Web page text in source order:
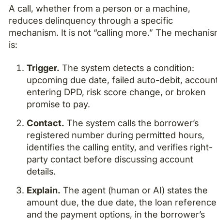
A call, whether from a person or a machine,
reduces delinquency through a specific
mechanism. It is not “calling more.” The
is:
Trigger. The system detects a condition:
upcoming due date, failed auto-debit,
entering DPD, risk score change, or broken
promise to pay.
Contact. The system calls the borrower’s
registered number during permitted hours,
identifies the calling entity, and verifies right-
party contact before discussing account
details.
Explain. The agent (human or AI) states the
amount due, the due date, the loan
and the payment options, in the borrower’s